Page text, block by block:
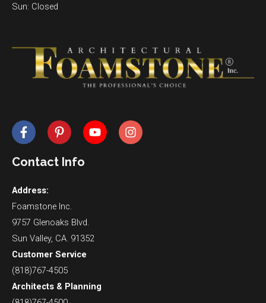
Sun: Closed
Contact Info
Address:
Foamstone Inc.
9757 Glenoaks Blvd.
Sun Valley, CA. 91352
Customer Service
(818)767-4505
Architects & Planning